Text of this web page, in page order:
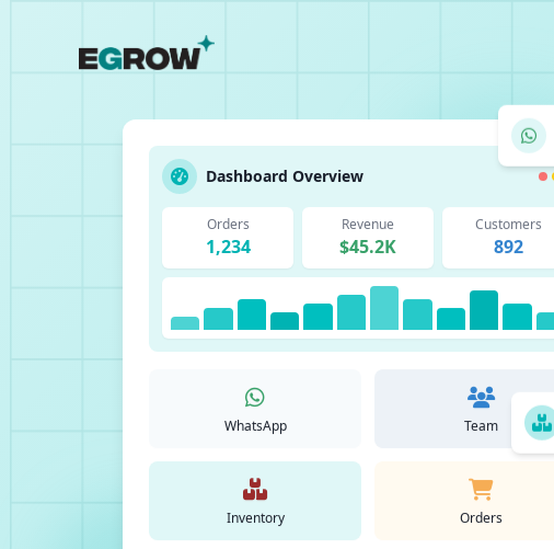
Dashboard Overview
Orders
1,234
Revenue
$45.2K
Customers
892
WhatsApp Team
Inventory Orders